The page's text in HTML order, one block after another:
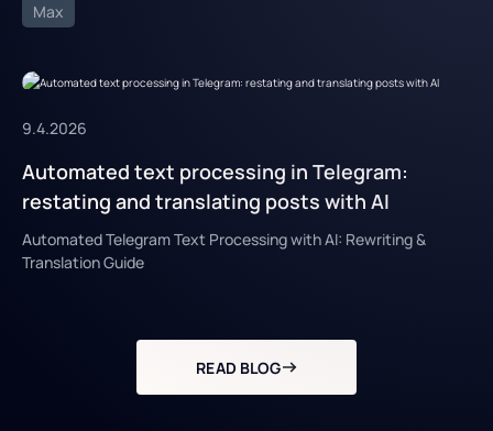
Max
9.4.2026
Automated text processing in Telegram:
restating and translating posts with AI
Automated Telegram Text Processing with AI: Rewriting &
Translation Guide
READ BLOG